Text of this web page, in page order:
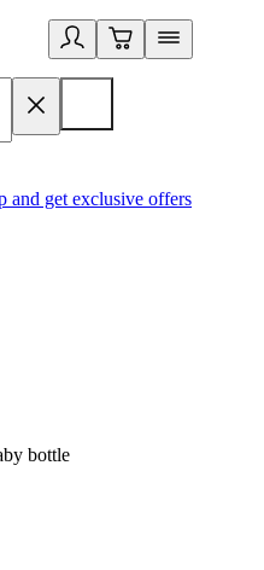
and get exclusive offers
bottle